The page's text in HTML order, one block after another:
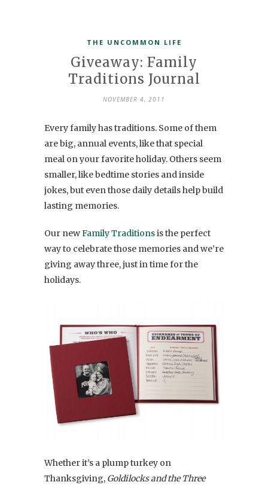
THE UNCOMMON LIFE
Giveaway: Family
Traditions Journal
NOVEMBER 4, 2011
Every family has traditions. Some of them
are big, annual events, like that special
meal on your favorite holiday. Others seem
smaller, like bedtime stories and inside
jokes, but even those daily details help build
lasting memories.
Our newFamily Traditionsis the perfect
way to celebrate those memories and we’re
giving away three, just in time for the
holidays.
Whether it’s a plump turkey on
Thanksgiving, Goldilocks and the Three